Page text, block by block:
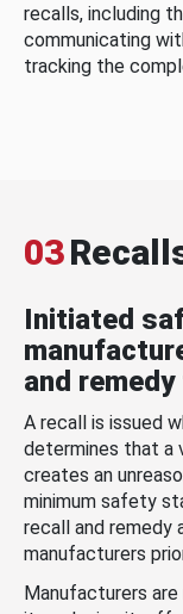
recalls, including
communicating
tracking the
03
Initiated
and
A recall is issued
determines that a
creates an
minimum safety
recall and remedy
manufacturers
Manufacturers